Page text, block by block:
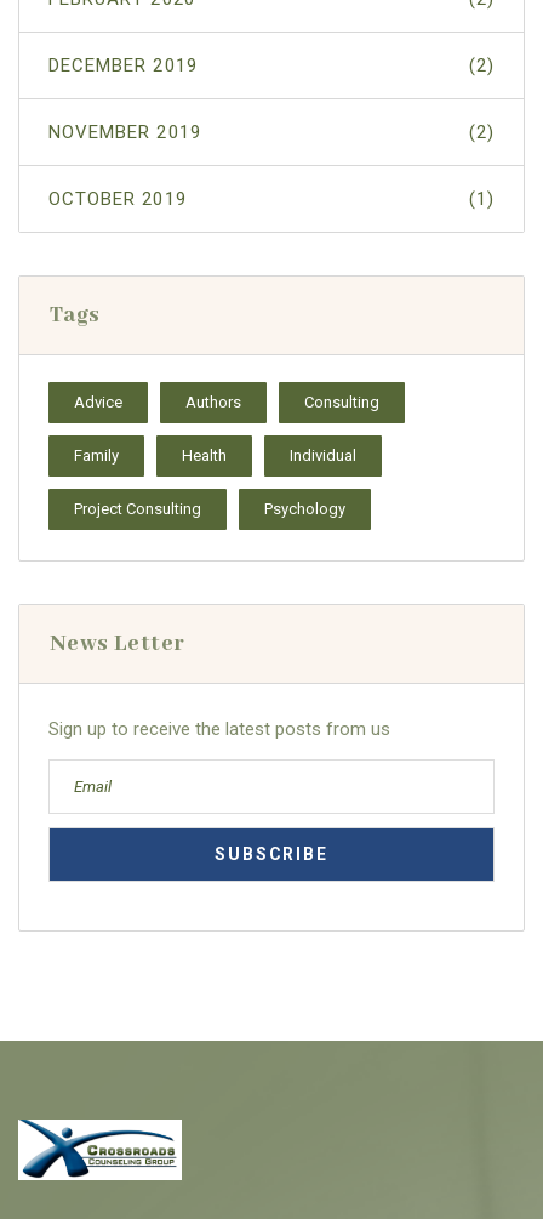
DECEMBER 2019 (2)
NOVEMBER 2019 (2)
OCTOBER 2019 (1)
Tags
Advice Authors Consulting
Family Health Individual
Project Consulting Psychology
News Letter
Sign up to receive the latest posts from us